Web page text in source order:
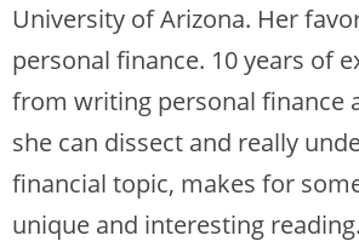
University of Arizona. Her
personal finance. 10 years of
from writing personal finance
she can dissect and really
financial topic, makes for
unique and interesting reading.